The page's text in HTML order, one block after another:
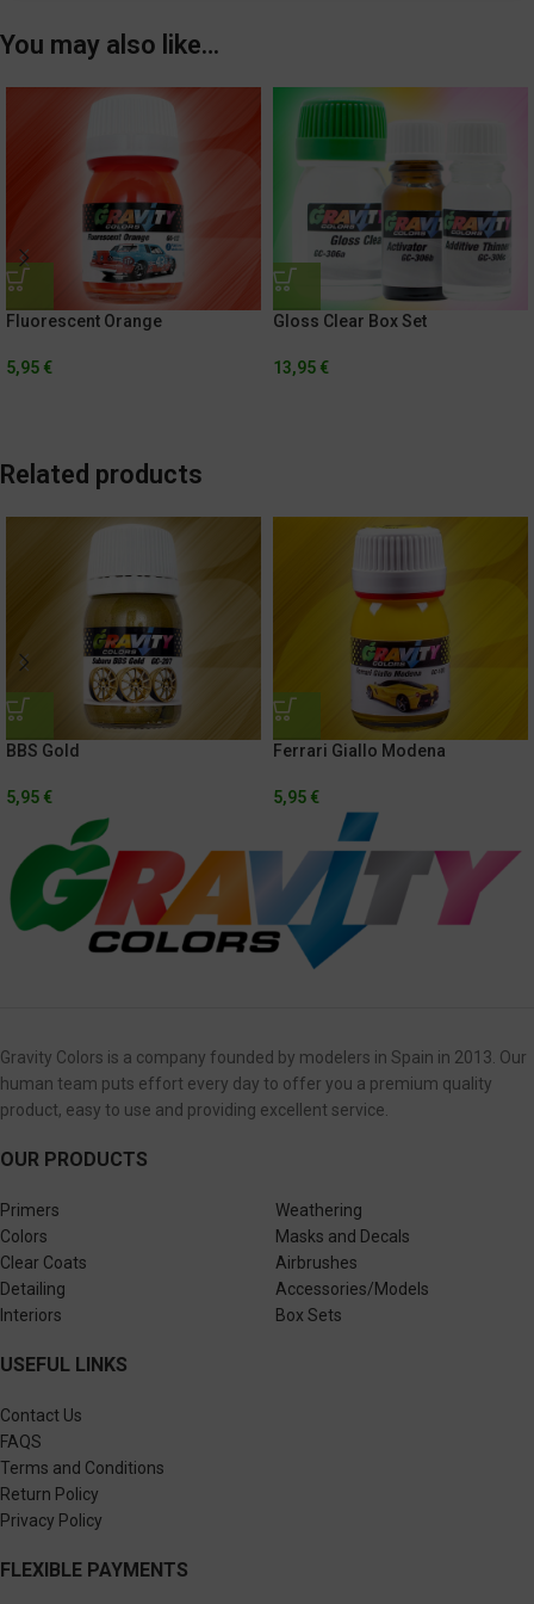
You may also like…
Fluorescent Orange
5,95 €
Gloss Clear Box Set
13,95 €
Related products
BBS Gold
5,95 €
Ferrari Giallo Modena
5,95 €
Gravity Colors is a company founded by modelers in Spain in 2013. Our
human team puts effort every day to offer you a premium quality
product, easy to use and providing excellent service.
OUR PRODUCTS
Primers
Colors
Clear Coats
Detailing
Interiors
Weathering
Masks and Decals
Airbrushes
Accessories/Models
Box Sets
USEFUL LINKS
Contact Us
FAQS
Terms and Conditions
Return Policy
Privacy Policy
FLEXIBLE PAYMENTS